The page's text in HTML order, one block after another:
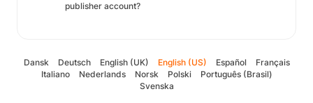
publisher account?
Dansk Deutsch English (UK) English (US) Español
Français
Italiano
Nederlands Norsk Polski
Português (Brasil)
Svenska